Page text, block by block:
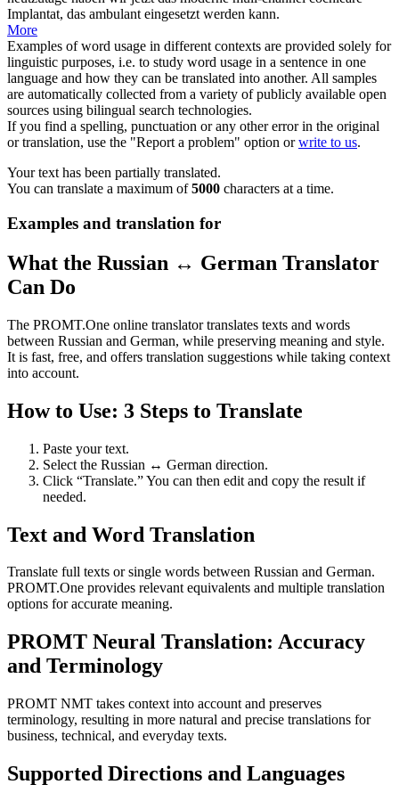
Implantat, das ambulant eingesetzt werden kann.
More
Examples of word usage in different contexts are provided solely for
linguistic purposes, i.e. to study word usage in a sentence in one
language and how they can be translated into another. All samples
are automatically collected from a variety of publicly available open
sources using bilingual search technologies.
If you find a spelling, punctuation or any other error in the original
or translation, use the "Report a problem" option orwrite to us.
Your text has been partially translated.
You can translate a maximum of5000 characters at a time.
Examples and translation for
What the Russian ↔ German Translator
Can Do
The PROMT.One online translator translates texts and words
between Russian and German, while preserving meaning and style.
It is fast, free, and offers translation suggestions while taking context
into account.
How to Use: 3 Steps to Translate
Paste your text.
Select the Russian ↔ German direction.
Click “Translate.” You can then edit and copy the result if
needed.
Text and Word Translation
Translate full texts or single words between Russian and German.
PROMT.One provides relevant equivalents and multiple translation
options for accurate meaning.
PROMT Neural Translation: Accuracy
and Terminology
PROMT NMT takes context into account and preserves
terminology, resulting in more natural and precise translations for
business, technical, and everyday texts.
Supported Directions and Languages